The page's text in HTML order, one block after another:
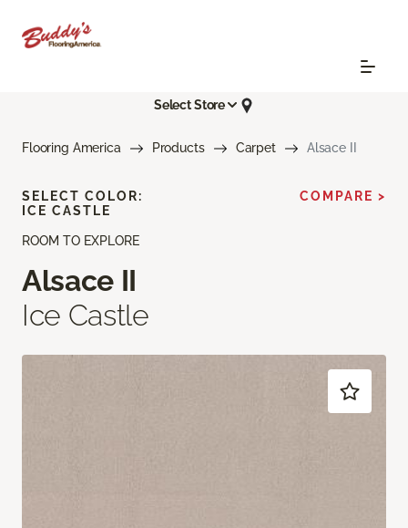
Select Store
Flooring America Products Carpet Alsace II
ROOM TO EXPLORE
Alsace II
Ice Castle
SELECT COLOR:
ICE CASTLE
COMPARE >